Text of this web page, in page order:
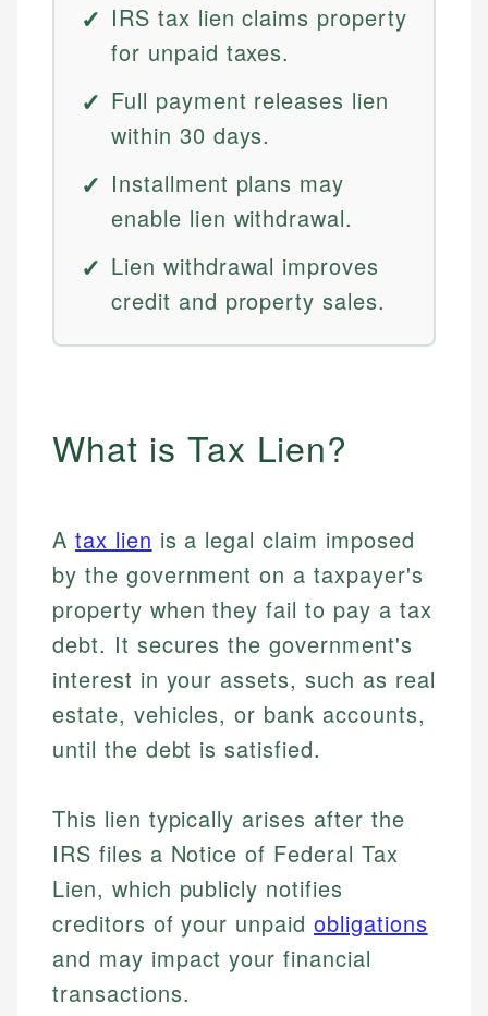
IRS tax lien claims property
for unpaid taxes.
Full payment releases lien
within 30 days.
Installment plans may
enable lien withdrawal.
Lien withdrawal improves
credit and property sales.
What is Tax Lien?
A tax lien is a legal claim imposed
by the government on a taxpayer's
property when they fail to pay a tax
debt. It secures the government's
interest in your assets, such as real
estate, vehicles, or bank accounts,
until the debt is satisfied.
This lien typically arises after the
IRS files a Notice of Federal Tax
Lien, which publicly notifies
creditors of your unpaidobligations
and may impact your financial
transactions.